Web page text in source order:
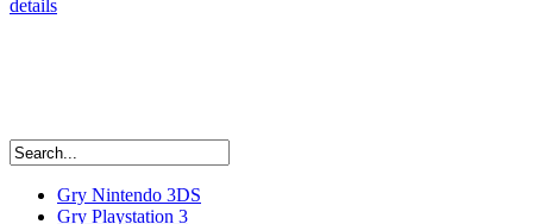
details
Gry Nintendo 3DS
Gry Playstation 3